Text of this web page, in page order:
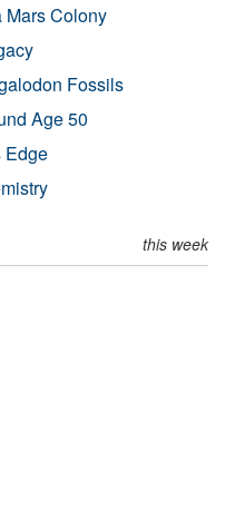
Mars Colony
Fossils
Age 50
Edge
this week